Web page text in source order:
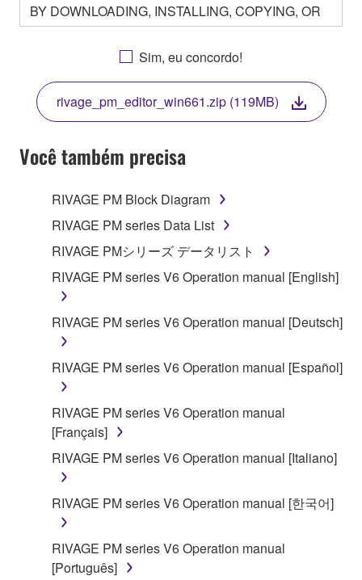
BY DOWNLOADING, INSTALLING, COPYING, OR
OTHERWISE USING THIS SOFTWARE YOU ARE
AGREEING TO BE BOUND BY THE TERMS OF
THIS LICENSE. IF YOU DO NOT AGREE WITH
THE TERMS, DO NOT DOWNLOAD, INSTALL,
COPY, OR OTHERWISE USE THIS SOFTWARE. IF
YOU HAVE DOWNLOADED OR INSTALLED THE
SOFTWARE AND DO NOT AGREE TO THE
TERMS, PROMPTLY ABORT USING THE
1. GRANT OF LICENSE AND COPYRIGHT
Subject to the terms and conditions of this
Agreement, Yamaha hereby grants you a license to
use copy(ies) of the software program(s) and data
("SOFTWARE") accompanying this Agreement, only
on a computer, musical instrument or equipment item
that you yourself own or manage. The term
SOFTWARE shall encompass any updates to the
accompanying software and data. While ownership
of the storage media in which the SOFTWARE is
stored rests with you, the SOFTWARE itself is
owned by Yamaha and/or Yamaha's licensor(s), and
is protected by relevant copyright laws and all
applicable treaty provisions. While you are entitled to
claim ownership of the data created with the use of
SOFTWARE, the SOFTWARE will continue to be
protected under relevant copyrights.
Sim, eu concordo!
rivage_pm_editor_win661.zip (119MB)
Você também precisa
RIVAGE PM Block Diagram
RIVAGE PM series Data List
RIVAGE PMシリーズ データリスト
RIVAGE PM series V6 Operation manual [English]
RIVAGE PM series V6 Operation manual [Deutsch]
RIVAGE PM series V6 Operation manual [Español]
RIVAGE PM series V6 Operation manual
[Français]
RIVAGE PM series V6 Operation manual [Italiano]
RIVAGE PM series V6 Operation manual [한국어]
RIVAGE PM series V6 Operation manual
[Português]